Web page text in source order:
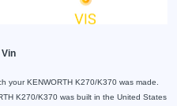
your KENWORTH K270/K370 was made.
K270/K370 was built in the United States